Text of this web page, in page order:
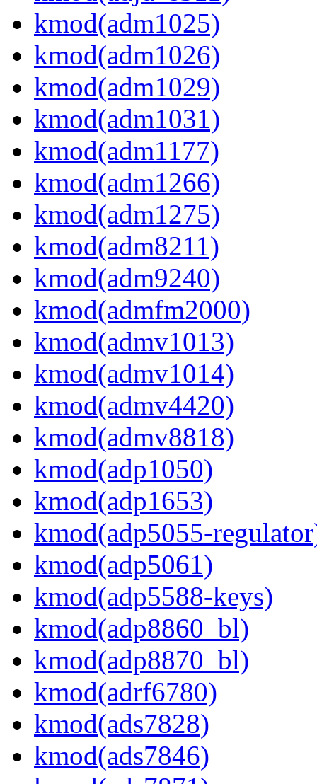
kmod(adm1025)
kmod(adm1026)
kmod(adm1029)
kmod(adm1031)
kmod(adm1177)
kmod(adm1266)
kmod(adm1275)
kmod(adm8211)
kmod(adm9240)
kmod(admfm2000)
kmod(admv1013)
kmod(admv1014)
kmod(admv4420)
kmod(admv8818)
kmod(adp1050)
kmod(adp1653)
kmod(adp5055-
kmod(adp5061)
kmod(adp5588-keys)
kmod(adp8860_bl)
kmod(adp8870_bl)
kmod(adrf6780)
kmod(ads7828)
kmod(ads7846)